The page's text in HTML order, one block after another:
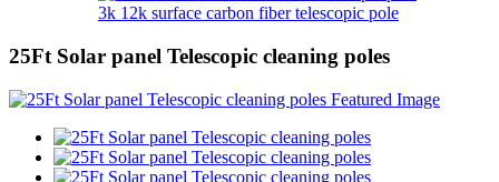
3k 12k surface carbon fiber telescopic pole
25Ft Solar panel Telescopic cleaning poles